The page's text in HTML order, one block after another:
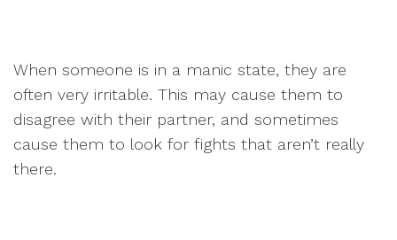
When someone is in a manic state, they are
often very irritable. This may cause them to
disagree with their partner, and sometimes
cause them to look for fights that aren’t really
there.